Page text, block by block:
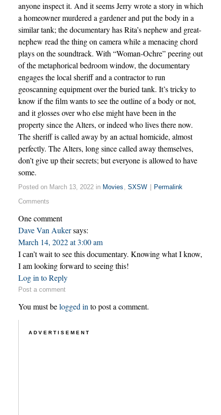
anyone inspect it. And it seems Jerry wrote a story in which
a homeowner murdered a gardener and put the body in a
similar tank; the documentary has Rita’s nephew and great-
nephew read the thing on camera while a menacing chord
plays on the soundtrack. With “Woman-Ochre” peering out
of the metaphorical bedroom window, the documentary
engages the local sheriff and a contractor to run
geoscanning equipment over the buried tank. It’s tricky to
know if the film wants to see the outline of a body or not,
and it glosses over who else might have been in the
property since the Alters, or indeed who lives there now.
The sheriff is called away by an actual homicide, almost
perfectly. The Alters, long since called away themselves,
don’t give up their secrets; but everyone is allowed to have
some.
Posted on March 13, 2022 in Movies , SXSW
Permalink
Comments
One comment
Dave Van Auker says:
March 14, 2022 at 3:00 am
I can’t wait to see this documentary. Knowing what I know,
I am looking forward to seeing this!
Log in to Reply
Post a comment
You must belogged into post a comment.
ADVERTISEMENT